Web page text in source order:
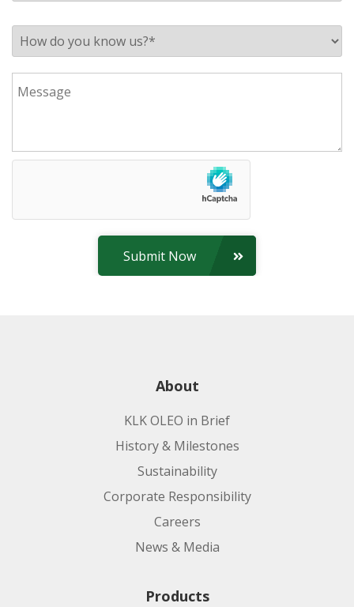
Submit Now
About
KLK OLEO in Brief
History & Milestones
Sustainability
Corporate Responsibility
Careers
News & Media
Products